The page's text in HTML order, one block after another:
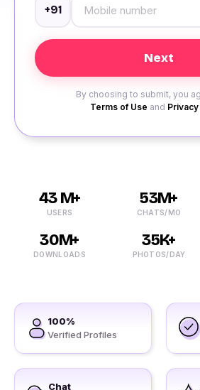
+91
By choosing to submit, you
Terms of Use and
43 M+
USERS
53M+
CHATS/MO
30M+
DOWNLOADS
35K+
PHOTOS/DAY
100%
Verified Profiles
Chat